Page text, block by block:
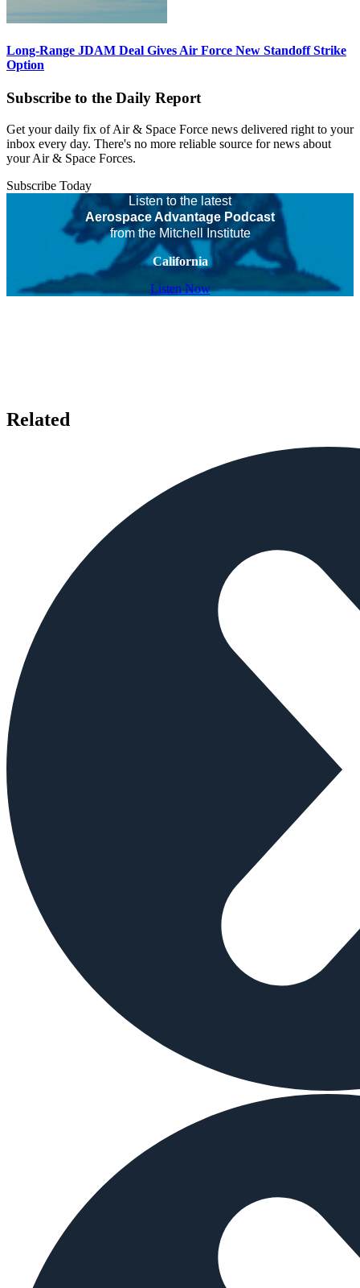
Long-Range JDAM Deal Gives Air Force New Standoff Strike
Option
Subscribe to the Daily Report
Get your daily fix of Air & Space Force news delivered right to your
inbox every day. There's no more reliable source for news about
your Air & Space Forces.
Subscribe Today
Listen to the latest
Aerospace Advantage Podcast
from the Mitchell Institute
California
Listen Now
Related